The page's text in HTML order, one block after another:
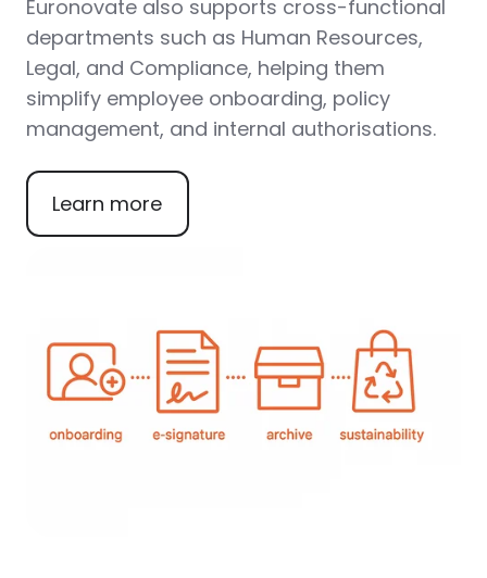
Euronovate also supports cross-functional
departments such as Human Resources,
Legal, and Compliance, helping them
simplify employee onboarding, policy
management, and internal authorisations.
Learn more